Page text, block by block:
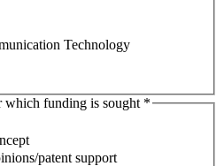
Technology
funding is sought *
patent support